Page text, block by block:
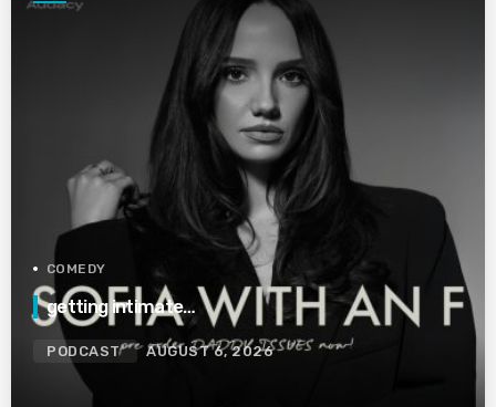
COMEDY
getting intimate…
PODCAST AUGUST 6, 2026